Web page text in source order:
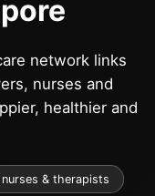
network links
nurses and
healthier and
& therapists